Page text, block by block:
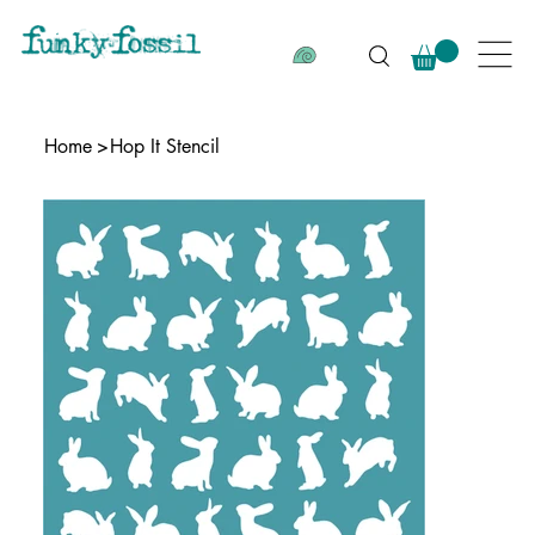
Home >Hop It Stencil